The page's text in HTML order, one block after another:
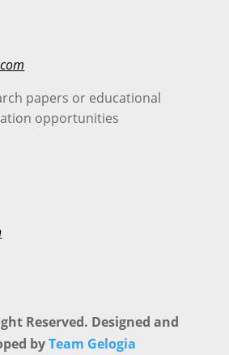
papers or educational
opportunities
Reserved. Designed and
byTeam Gelogia